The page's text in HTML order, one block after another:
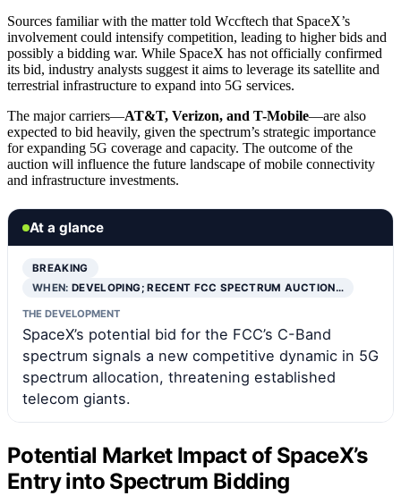
Sources familiar with the matter told Wccftech that SpaceX’s
involvement could intensify competition, leading to higher bids and
possibly a bidding war. While SpaceX has not officially confirmed
its bid, industry analysts suggest it aims to leverage its satellite and
terrestrial infrastructure to expand into 5G services.
The major carriers—AT&T, Verizon, and T-Mobile—are also
expected to bid heavily, given the spectrum’s strategic importance
for expanding 5G coverage and capacity. The outcome of the
auction will influence the future landscape of mobile connectivity
and infrastructure investments.
At a glance
BREAKING
WHEN:DEVELOPING; RECENT FCC SPECTRUM AUCTION…
THE DEVELOPMENT
SpaceX’s potential bid for the FCC’s C-Band
spectrum signals a new competitive dynamic in 5G
spectrum allocation, threatening established
telecom giants.
Potential Market Impact of SpaceX’s
Entry into Spectrum Bidding